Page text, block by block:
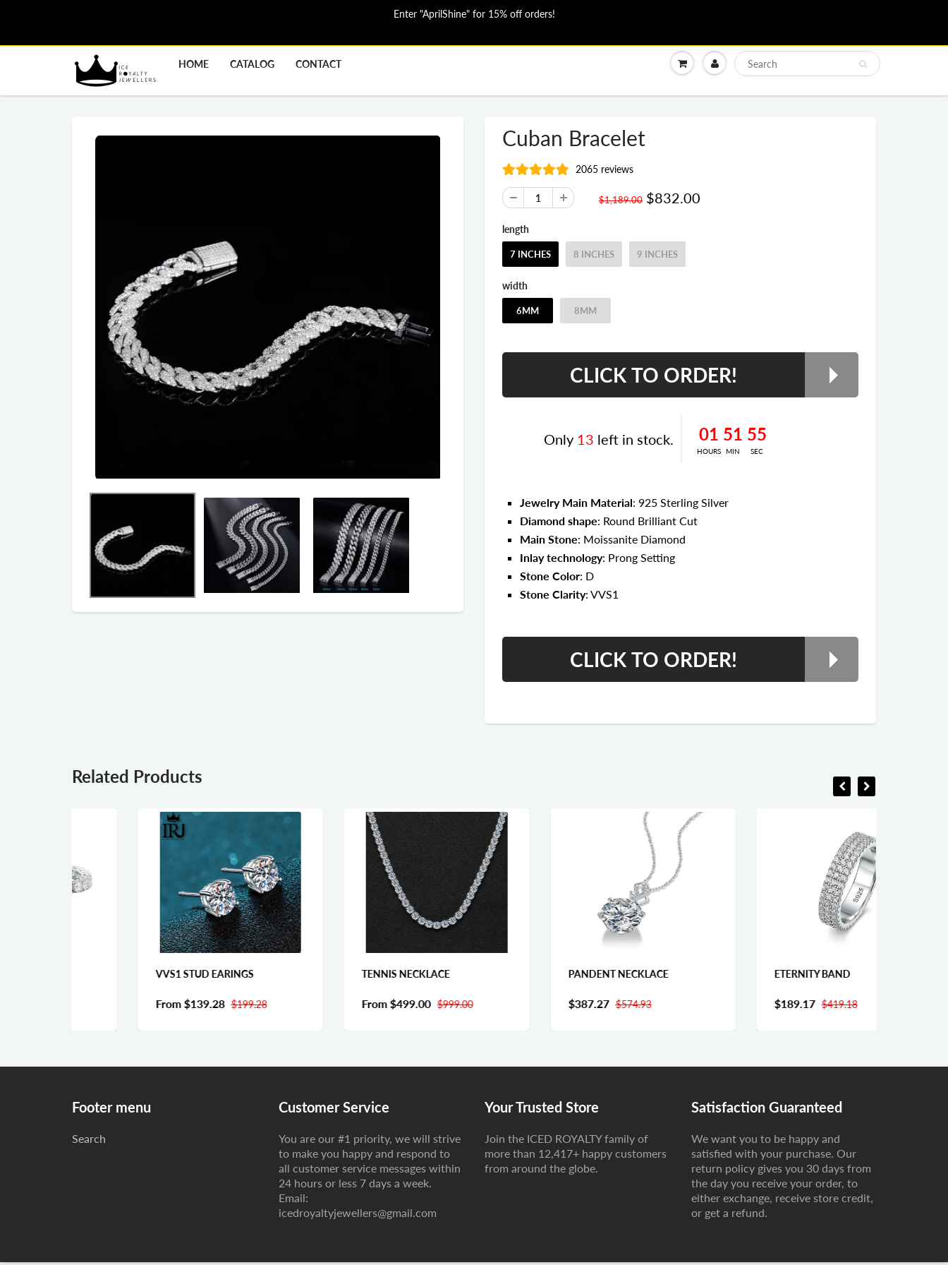
Enter "AprilShine" for 15% off orders!
HOME CATALOG CONTACT
Cuban Bracelet
2065 reviews
$1,189.00 $832.00
length
7 INCHES 8 INCHES 9 INCHES
width
6MM 8MM
Only 13 left in stock. 01
HOURS
51
MIN
55
SEC
Jewelry Main Material: 925 Sterling Silver
Diamond shape: Round Brilliant Cut
Main Stone: Moissanite Diamond
Inlay technology: Prong Setting
Stone Color: D
Stone Clarity: VVS1
Related Products
VVS1 STUD EARINGS
$139.28 $199.28
TENNIS NECKLACE
$499.00 $999.00
PANDENT NECKLACE
$574.93
ETERNITY BAND
$419.18
Footer menu
Search
Customer Service
You are our #1 priority, we will strive
to make you happy and respond to
all customer service messages within
24 hours or less 7 days a week.
Email:
icedroyaltyjewellers@gmail.com
Your Trusted Store
Join the ICED ROYALTY family of
more than 12,417+ happy customers
from around the globe.
Satisfaction Guaranteed
We want you to be happy and
satisfied with your purchase. Our
return policy gives you 30 days from
the day you receive your order, to
either exchange, receive store credit,
or get a refund.